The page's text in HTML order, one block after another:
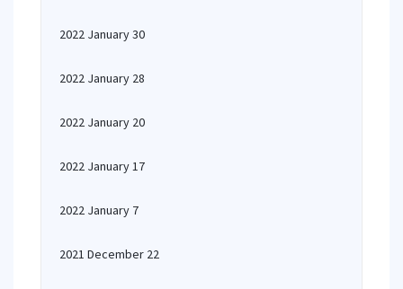
2022 January 30
2022 January 28
2022 January 20
2022 January 17
2022 January 7
2021 December 22